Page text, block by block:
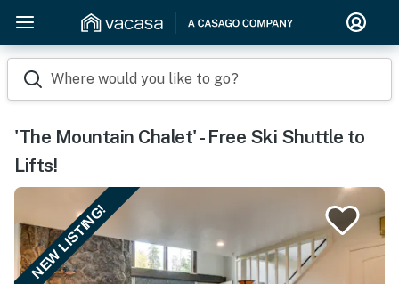
Where would you like to go?
'The Mountain Chalet' - Free Ski Shuttle to
Lifts!
NEW LISTING!